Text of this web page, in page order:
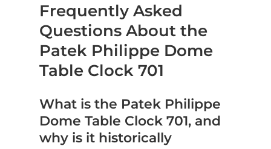
Frequently Asked
Questions About the
Patek Philippe Dome
Table Clock 701
What is the Patek Philippe
Dome Table Clock 701, and
why is it historically